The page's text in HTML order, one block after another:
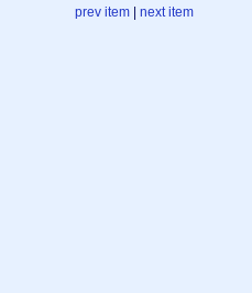
prev item |next item